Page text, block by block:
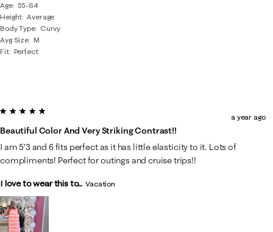
Age
55-64
Height Average
Body Type
Curvy
Avg Size M
Fit Perfect
5 out of 5 stars.
Beautiful Color And Very Striking Contrast!!
a year ago
I am 5’3 and 6 fits perfect as it has little elasticity to it. Lots of
compliments! Perfect for outings and cruise trips!!
I love to wear this to... Vacation